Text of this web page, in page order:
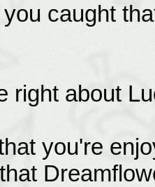
caught
right about
you're